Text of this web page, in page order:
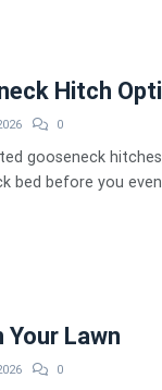
Hitch
0
gooseneck
bed before you
Lawn
0